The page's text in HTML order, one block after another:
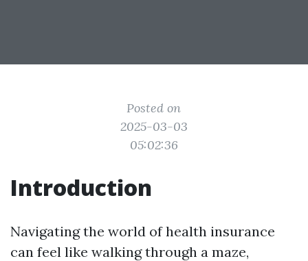
Posted on
2025-03-03
05:02:36
Introduction
Navigating the world of health insurance
can feel like walking through a maze,